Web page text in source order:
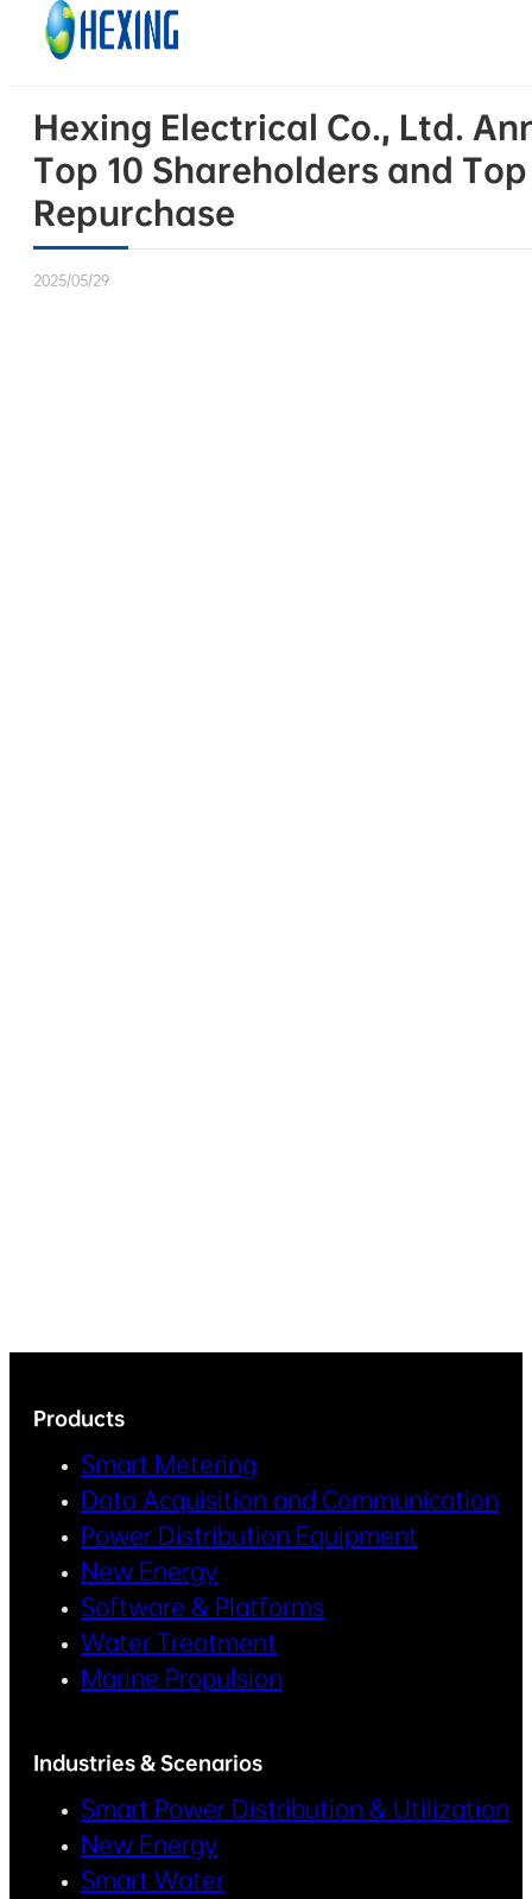
Skip to main content
Hexing Electrical Co., Ltd.
Top 10 Shareholders and
Repurchase
2025/05/29
Products
Smart Metering
Data Acquisition and Communication
Power Distribution Equipment
New Energy
Software & Platforms
Water Treatment
Marine Propulsion
Industries & Scenarios
Smart Power Distribution & Utilization
New Energy
Smart Water